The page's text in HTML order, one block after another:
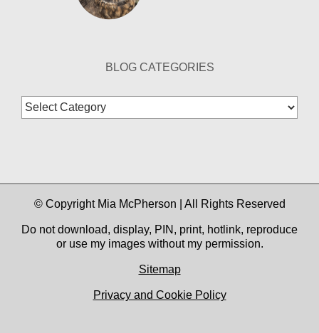
BLOG CATEGORIES
Blog
Categories
© Copyright Mia McPherson | All Rights Reserved
Do not download, display, PIN, print, hotlink, reproduce
or use my images without my permission.
Sitemap
Privacy and Cookie Policy